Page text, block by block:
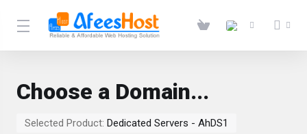
Choose a Domain...
Selected Product: Dedicated Servers - AhDS1